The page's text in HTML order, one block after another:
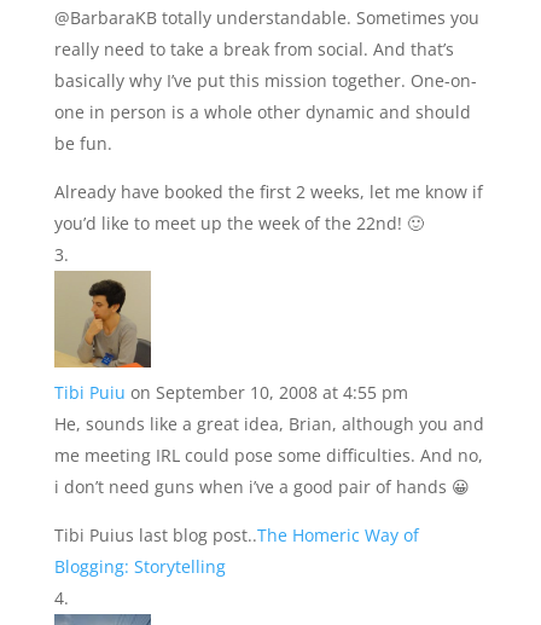
@BarbaraKB totally understandable. Sometimes you
really need to take a break from social. And that’s
basically why I’ve put this mission together. One-on-
one in person is a whole other dynamic and should
be fun.
Already have booked the first 2 weeks, let me know if
you’d like to meet up the week of the 22nd! 🙂
Tibi Puiu on September 10, 2008 at 4:55 pm
He, sounds like a great idea, Brian, although you and
me meeting IRL could pose some difficulties. And no,
i don’t need guns when i’ve a good pair of hands 😀
Tibi Puius last blog post..The Homeric Way of
Blogging: Storytelling